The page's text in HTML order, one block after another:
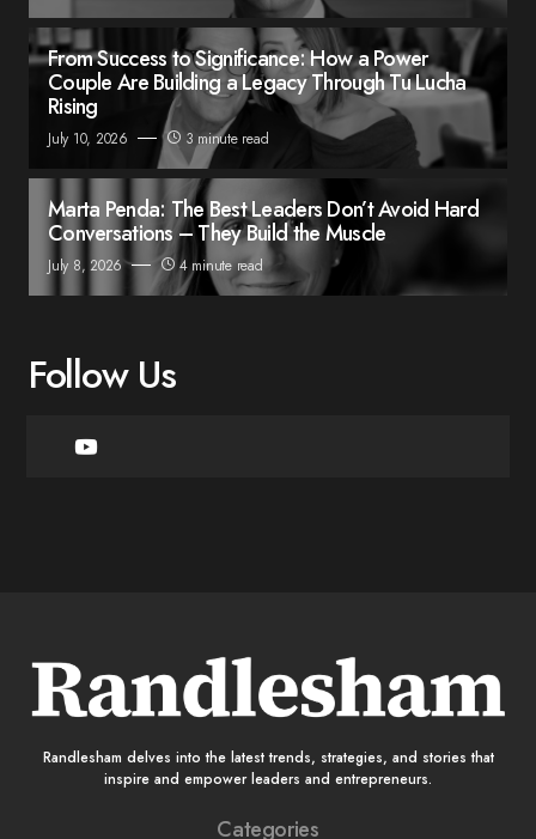
From Success to Significance: How a Power
Couple Are Building a Legacy Through Tu Lucha
Rising
July 10, 2026 3 minute read
Marta Penda: The Best Leaders Don’t Avoid Hard
Conversations – They Build the Muscle
July 8, 2026 4 minute read
Follow Us
Randlesham delves into the latest trends, strategies, and stories that
inspire and empower leaders and entrepreneurs.
Categories